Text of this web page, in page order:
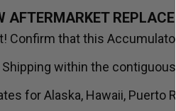
AFTERMARKET
Confirm that this
Shipping within the
for Alaska, Hawaii, Puerto